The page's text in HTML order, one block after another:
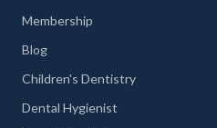
Membership
Blog
Children's Dentistry
Dental Hygienist